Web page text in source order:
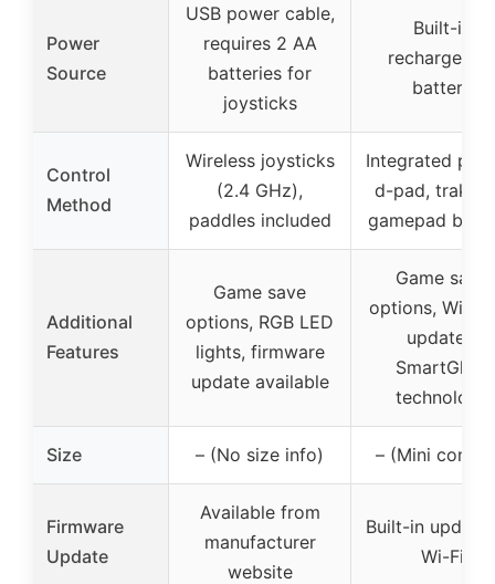
Power
Source
USB power cable,
requires 2 AA
batteries for
joysticks
Built-in
battery
Control
Method
Wireless joysticks
(2.4 GHz),
paddles included
Integrated
d-pad, trak-
gamepad
Additional
Features
Game save
options, RGB LED
lights, firmware
update available
Game save
options, Wi-Fi
updates,
SmartGlow
technology
Size – (No size info) – (Mini
Firmware
Update
Available from
manufacturer
website
Built-in update
Wi-Fi